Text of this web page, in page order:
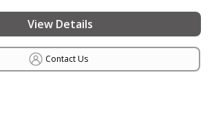
View Details
Contact Us